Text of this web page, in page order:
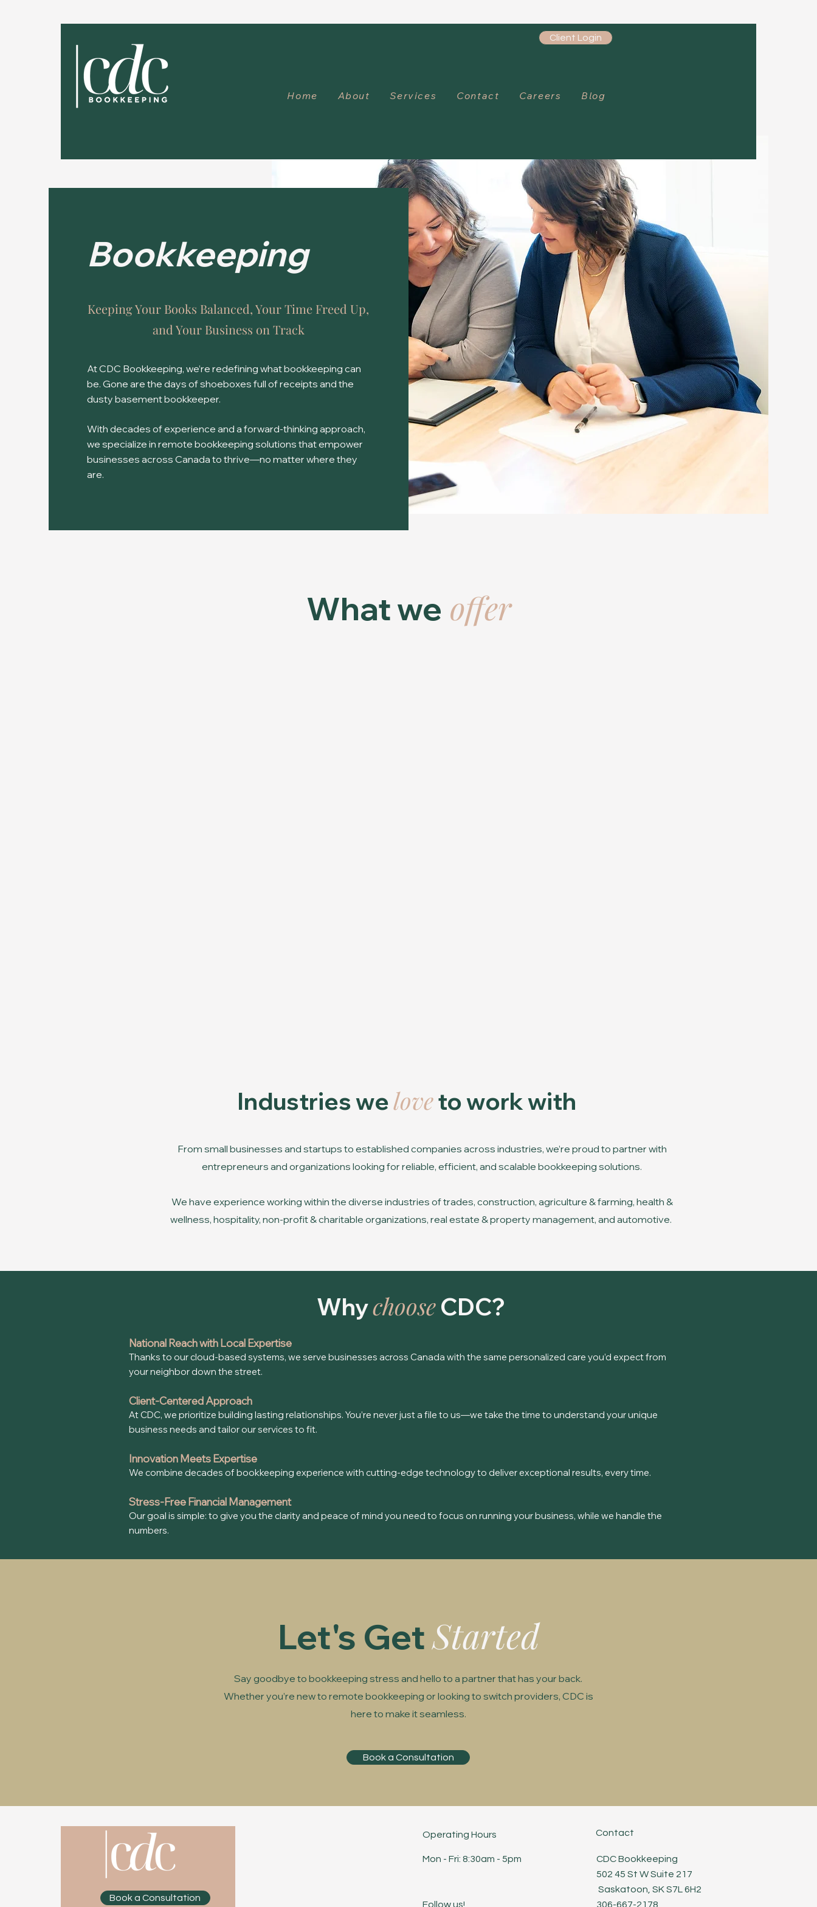
Client Login
Home About Services Contact Careers Blog
Bookkeeping
Keeping Your Books Balanced, Your Time Freed Up,
and Your Business on Track
At CDC Bookkeeping, we’re redefining what bookkeeping can
be. Gone are the days of shoeboxes full of receipts and the
dusty basement bookkeeper.
With decades of experience and a forward-thinking approach,
we specialize in remote bookkeeping solutions that empower
businesses across Canada to thrive—no matter where they
are.
What we offer
Industries weloveto work with
From small businesses and startups to established companies across industries, we’re proud to partner with
entrepreneurs and organizations looking for reliable, efficient, and scalable bookkeeping solutions.
We have experience working within the diverse industries of trades, construction, agriculture & farming, health &
wellness, hospitality, non-profit & charitable organizations, real estate & property management, and automotive.
WhychooseCDC?
National Reach with Local Expertise
Thanks to our cloud-based systems, we serve businesses across Canada with the same personalized care you’d expect from
your neighbor down the street.
Client-Centered Approach
At CDC, we prioritize building lasting relationships. You’re never just a file to us—we take the time to understand your unique
business needs and tailor our services to fit.
Innovation Meets Expertise
We combine decades of bookkeeping experience with cutting-edge technology to deliver exceptional results, every time.
Stress-Free Financial Management
Our goal is simple: to give you the clarity and peace of mind you need to focus on running your business, while we handle the
numbers.
Let's GetStarted
Say goodbye to bookkeeping stress and hello to a partner that has your back.
Whether you’re new to remote bookkeeping or looking to switch providers, CDC is
here to make it seamless.
Book a Consultation
Book a Consultation
Operating Hours
Mon - Fri: 8:30am - 5pm ​​
Follow us!
Contact
CDC Bookkeeping
502 45 St W Suite 217
Saskatoon, SK S7L 6H2
306-667-2178